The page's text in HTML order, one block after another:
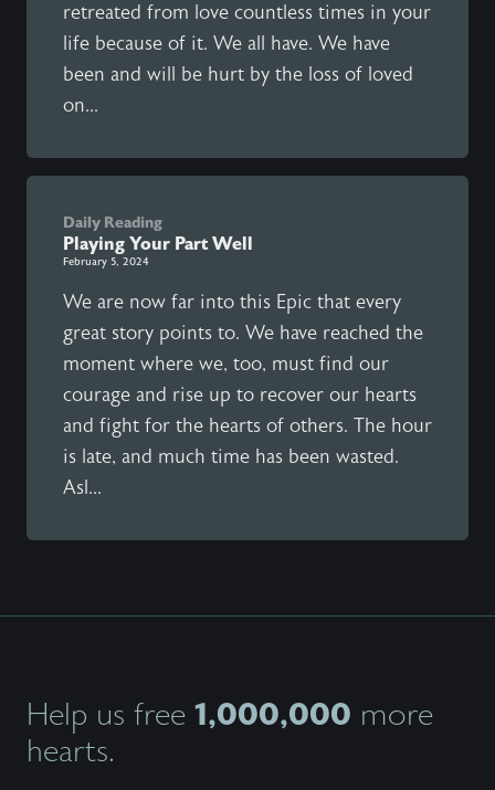
retreated from love countless times in your
life because of it. We all have. We have
been and will be hurt by the loss of loved
on...
Daily Reading
Playing Your Part Well
February 5, 2024
We are now far into this Epic that every
great story points to. We have reached the
moment where we, too, must find our
courage and rise up to recover our hearts
and fight for the hearts of others. The hour
is late, and much time has been wasted.
Asl...
Help us free 1,000,000 more
hearts.